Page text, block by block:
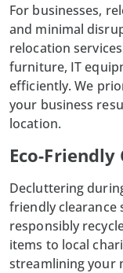
For businesses,
and minimal
relocation
furniture, IT
efficiently. We
your business
location.
Eco-Friendly
Decluttering
friendly clearance
responsibly
items to local
streamlining your